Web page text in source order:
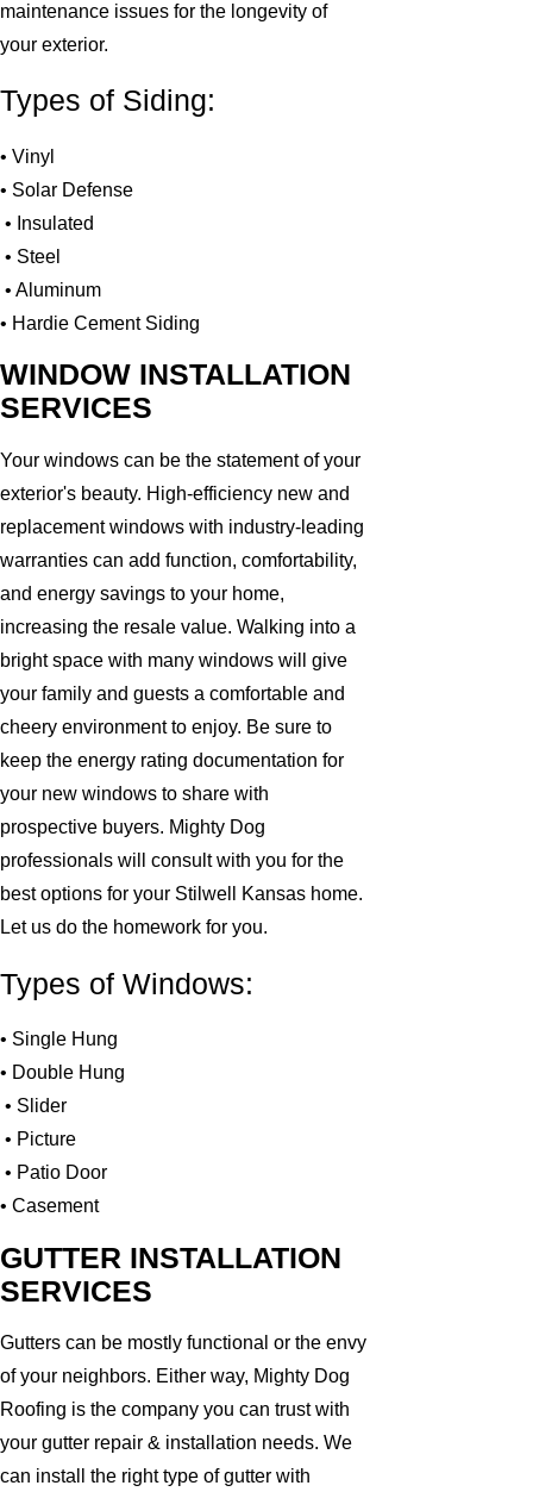
maintenance issues for the longevity of
your exterior.
Types of Siding:
• Vinyl
• Solar Defense
• Insulated
• Steel
• Aluminum
• Hardie Cement Siding
WINDOW INSTALLATION
SERVICES
Your windows can be the statement of your
exterior's beauty. High-efficiency new and
replacement windows with industry-leading
warranties can add function, comfortability,
and energy savings to your home,
increasing the resale value. Walking into a
bright space with many windows will give
your family and guests a comfortable and
cheery environment to enjoy. Be sure to
keep the energy rating documentation for
your new windows to share with
prospective buyers. Mighty Dog
professionals will consult with you for the
best options for your Stilwell Kansas home.
Let us do the homework for you.
Types of Windows:
• Single Hung
• Double Hung
• Slider
• Picture
• Patio Door
• Casement
GUTTER INSTALLATION
SERVICES
Gutters can be mostly functional or the envy
of your neighbors. Either way, Mighty Dog
Roofing is the company you can trust with
your gutter repair & installation needs. We
can install the right type of gutter with